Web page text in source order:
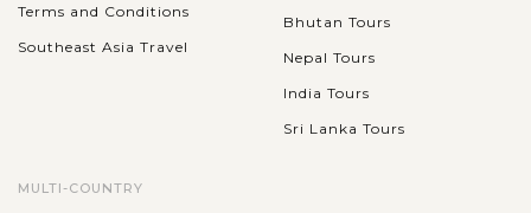
Terms and Conditions
Southeast Asia Travel
Bhutan Tours
Nepal Tours
India Tours
Sri Lanka Tours
MULTI-COUNTRY